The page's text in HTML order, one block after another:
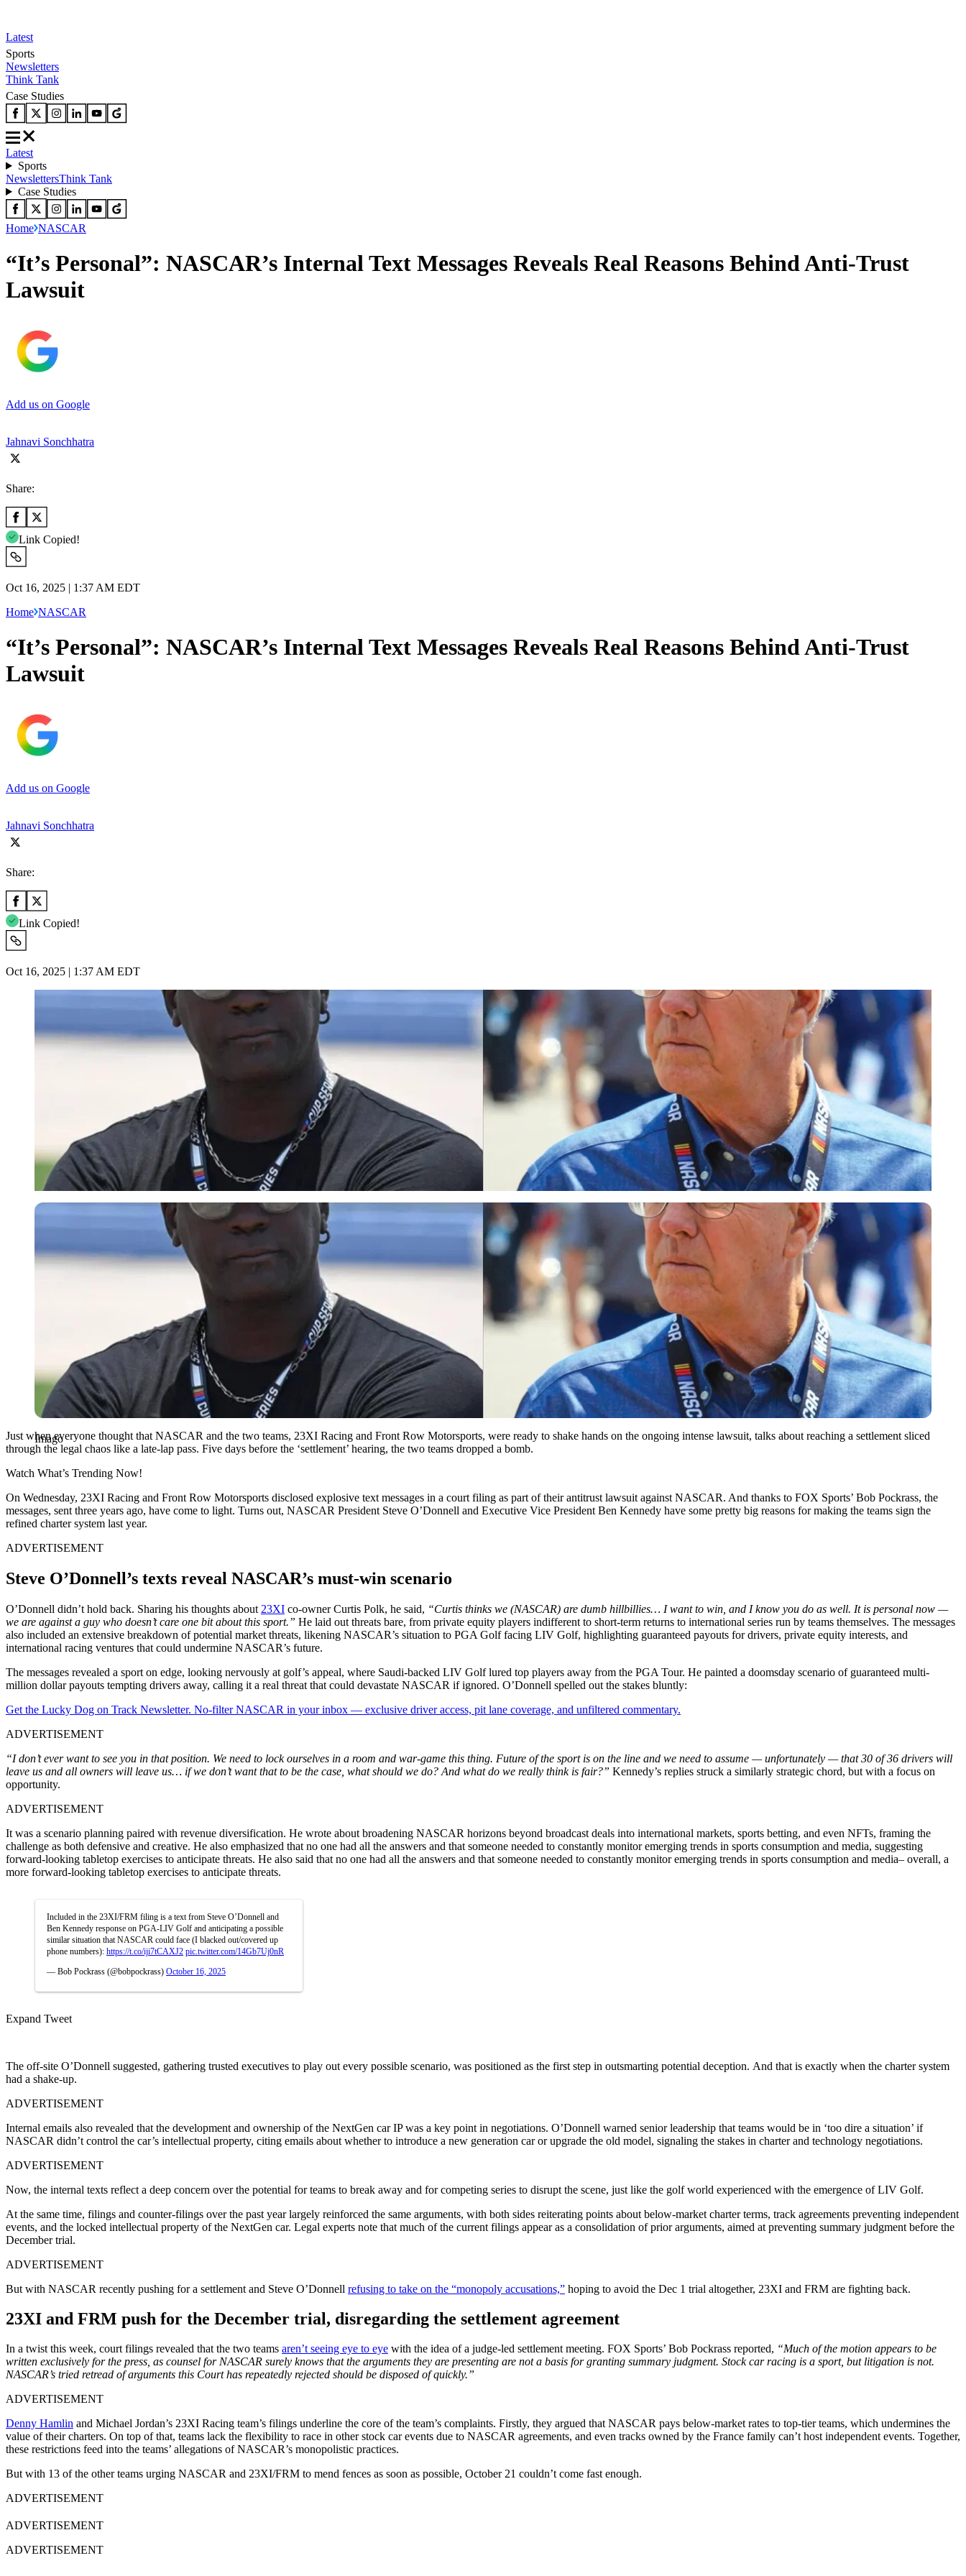
Latest
Sports
Newsletters
Think Tank
Case Studies
Latest
Sports
NewslettersThink Tank
Case Studies
Home NASCAR
“It’s Personal”: NASCAR’s Internal Text Messages Reveals Real Reasons Behind Anti-Trust
Lawsuit
Add us on Google
Jahnavi Sonchhatra
Share:
Link Copied!
Oct 16, 2025 | 1:37 AM EDT
Home NASCAR
“It’s Personal”: NASCAR’s Internal Text Messages Reveals Real Reasons Behind Anti-Trust
Lawsuit
Add us on Google
Jahnavi Sonchhatra
Share:
Link Copied!
Oct 16, 2025 | 1:37 AM EDT
Imago
Imago
Just when everyone thought that NASCAR and the two teams, 23XI Racing and Front Row Motorsports, were ready to shake hands on the ongoing intense lawsuit, talks about reaching a settlement sliced
through the legal chaos like a late-lap pass. Five days before the ‘settlement’ hearing, the two teams dropped a bomb.
Watch What’s Trending Now!
On Wednesday, 23XI Racing and Front Row Motorsports disclosed explosive text messages in a court filing as part of their antitrust lawsuit against NASCAR. And thanks to FOX Sports’ Bob Pockrass, the
messages, sent three years ago, have come to light. Turns out, NASCAR President Steve O’Donnell and Executive Vice President Ben Kennedy have some pretty big reasons for making the teams sign the
refined charter system last year.
ADVERTISEMENT
Steve O’Donnell’s texts reveal NASCAR’s must-win scenario
O’Donnell didn’t hold back. Sharing his thoughts about 23XI co-owner Curtis Polk, he said, “Curtis thinks we (NASCAR) are dumb hillbillies… I want to win, and I know you do as well. It is personal now —
we are against a guy who doesn’t care one bit about this sport.” He laid out threats bare, from private equity players indifferent to short-term returns to international series run by teams themselves. The messages
also included an extensive breakdown of potential market threats, likening NASCAR’s situation to PGA Golf facing LIV Golf, highlighting guaranteed payouts for drivers, private equity interests, and
international racing ventures that could undermine NASCAR’s future.
The messages revealed a sport on edge, looking nervously at golf’s appeal, where Saudi-backed LIV Golf lured top players away from the PGA Tour. He painted a doomsday scenario of guaranteed multi-
million dollar payouts tempting drivers away, calling it a real threat that could devastate NASCAR if ignored. O’Donnell spelled out the stakes bluntly:
Get the Lucky Dog on Track Newsletter. No-filter NASCAR in your inbox — exclusive driver access, pit lane coverage, and unfiltered commentary.
ADVERTISEMENT
“I don’t ever want to see you in that position. We need to lock ourselves in a room and war-game this thing. Future of the sport is on the line and we need to assume — unfortunately — that 30 of 36 drivers will
leave us and all owners will leave us… if we don’t want that to be the case, what should we do? And what do we really think is fair?” Kennedy’s replies struck a similarly strategic chord, but with a focus on
opportunity.
ADVERTISEMENT
It was a scenario planning paired with revenue diversification. He wrote about broadening NASCAR horizons beyond broadcast deals into international markets, sports betting, and even NFTs, framing the
challenge as both defensive and creative. He also emphasized that no one had all the answers and that someone needed to constantly monitor emerging trends in sports consumption and media, suggesting
forward-looking tabletop exercises to anticipate threats. He also said that no one had all the answers and that someone needed to constantly monitor emerging trends in sports consumption and media– overall, a
more forward-looking tabletop exercises to anticipate threats.
Included in the 23XI/FRM filing is a text from Steve O’Donnell and
Ben Kennedy response on PGA-LIV Golf and anticipating a possible
similar situation that NASCAR could face (I blacked out/covered up
phone numbers): https://t.co/iji7tCAXJ2 pic.twitter.com/14Gb7Uj0nR
— Bob Pockrass (@bobpockrass) October 16, 2025
Expand Tweet
The off-site O’Donnell suggested, gathering trusted executives to play out every possible scenario, was positioned as the first step in outsmarting potential deception. And that is exactly when the charter system
had a shake-up.
ADVERTISEMENT
Internal emails also revealed that the development and ownership of the NextGen car IP was a key point in negotiations. O’Donnell warned senior leadership that teams would be in ‘too dire a situation’ if
NASCAR didn’t control the car’s intellectual property, citing emails about whether to introduce a new generation car or upgrade the old model, signaling the stakes in charter and technology negotiations.
ADVERTISEMENT
Now, the internal texts reflect a deep concern over the potential for teams to break away and for competing series to disrupt the scene, just like the golf world experienced with the emergence of LIV Golf.
At the same time, filings and counter-filings over the past year largely reinforced the same arguments, with both sides reiterating points about below-market charter terms, track agreements preventing independent
events, and the locked intellectual property of the NextGen car. Legal experts note that much of the current filings appear as a consolidation of prior arguments, aimed at preventing summary judgment before the
December trial.
ADVERTISEMENT
But with NASCAR recently pushing for a settlement and Steve O’Donnell refusing to take on the “monopoly accusations,” hoping to avoid the Dec 1 trial altogether, 23XI and FRM are fighting back.
23XI and FRM push for the December trial, disregarding the settlement agreement
In a twist this week, court filings revealed that the two teams aren’t seeing eye to eye with the idea of a judge-led settlement meeting. FOX Sports’ Bob Pockrass reported, “Much of the motion appears to be
written exclusively for the press, as counsel for NASCAR surely knows that the arguments they are presenting are not a basis for granting summary judgment. Stock car racing is a sport, but litigation is not.
NASCAR’s tried retread of arguments this Court has repeatedly rejected should be disposed of quickly.”
ADVERTISEMENT
Denny Hamlin and Michael Jordan’s 23XI Racing team’s filings underline the core of the team’s complaints. Firstly, they argued that NASCAR pays below-market rates to top-tier teams, which undermines the
value of their charters. On top of that, teams lack the flexibility to race in other stock car events due to NASCAR agreements, and even tracks owned by the France family can’t host independent events. Together,
these restrictions feed into the teams’ allegations of NASCAR’s monopolistic practices.
But with 13 of the other teams urging NASCAR and 23XI/FRM to mend fences as soon as possible, October 21 couldn’t come fast enough.
ADVERTISEMENT
ADVERTISEMENT
ADVERTISEMENT